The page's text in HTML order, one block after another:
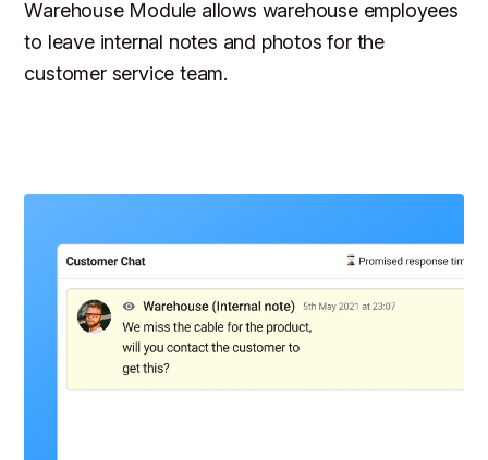
Warehouse Module allows warehouse employees
to leave internal notes and photos for the
customer service team.